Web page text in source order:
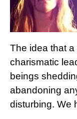
The idea that
charismatic
beings
abandoning
disturbing. We